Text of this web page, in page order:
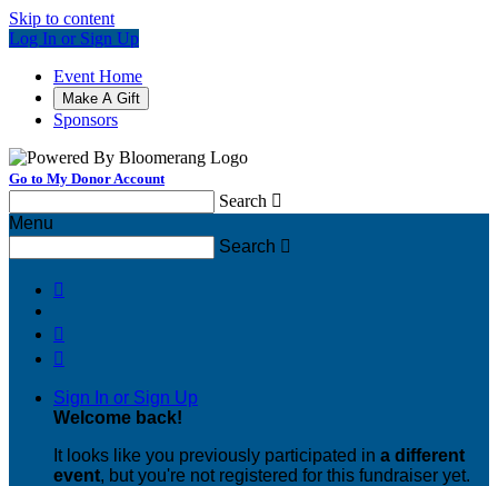
Skip to content
Log In or Sign Up
Event Home
Make A Gift
Sponsors
Go to My Donor Account
Search 
Menu
Search 



Sign In or Sign Up
Welcome back!
It looks like you previously participated in a different
event, but you're not registered for this fundraiser yet.